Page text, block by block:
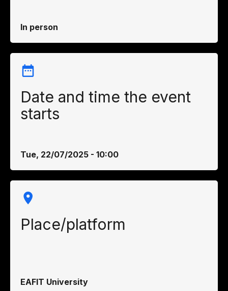
In person
Date and time the event
starts
Tue, 22/07/2025 - 10:00
Place/platform
EAFIT University